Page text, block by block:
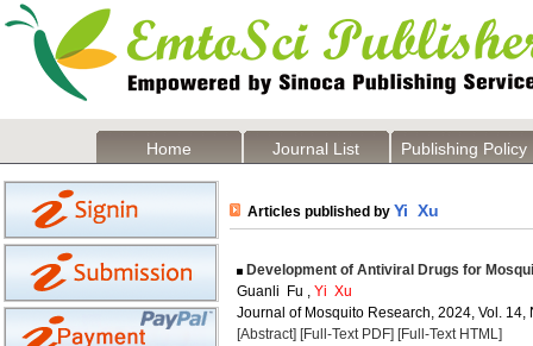
Home Journal List Publishing Policy
Articles published by Yi Xu
Development of Antiviral Drugs for
Guanli Fu , Yi Xu
Journal of Mosquito Research, 2024, Vol. 14,
[Abstract] [Full-Text PDF] [Full-Text HTML]